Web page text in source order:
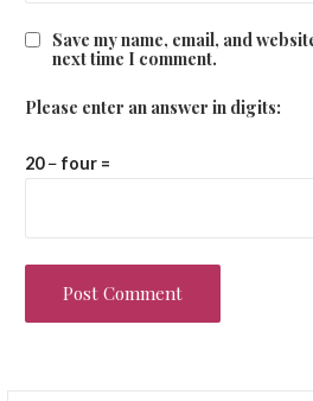
Save my name, email, and
next time I comment.
Please enter an answer in digits:
20 − four =